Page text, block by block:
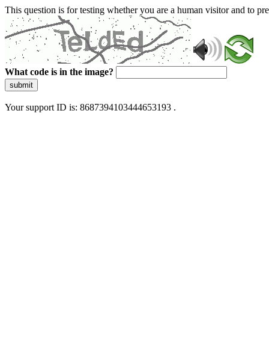
This question is for testing whether you are a human visitor and to
What code is in the image?
submit
Your support ID is: 8687394103444653193 .